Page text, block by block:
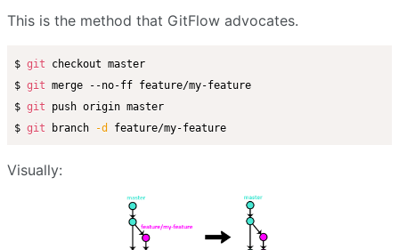
This is the method that GitFlow advocates.
$ git checkout master
$ git merge --no-ff feature/my-feature
$ git push origin master
$ git branch -d
Visually: